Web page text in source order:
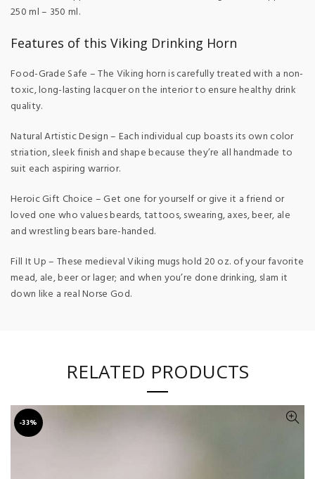
250 ml – 350 ml.
Features of this Viking Drinking Horn
Food-Grade Safe – The Viking horn is carefully treated with a non-
toxic, long-lasting lacquer on the interior to ensure healthy drink
quality.
Natural Artistic Design – Each individual cup boasts its own color
striation, sleek finish and shape because they’re all handmade to
suit each aspiring warrior.
Heroic Gift Choice – Get one for yourself or give it a friend or
loved one who values beards, tattoos, swearing, axes, beer, ale
and wrestling bears bare-handed.
Fill It Up – These medieval Viking mugs hold 20 oz. of your favorite
mead, ale, beer or lager; and when you’re done drinking, slam it
down like a real Norse God.
RELATED PRODUCTS
-33%